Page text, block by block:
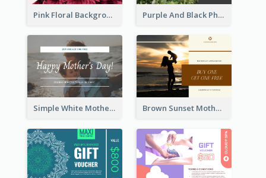
Pink Floral Background Mother's Day Gift Card Purple And Black Photo Mother's Day Gift Card
Simple White Mother's Day Photo Gift Card Brown Sunset Mother's Day Gift Card